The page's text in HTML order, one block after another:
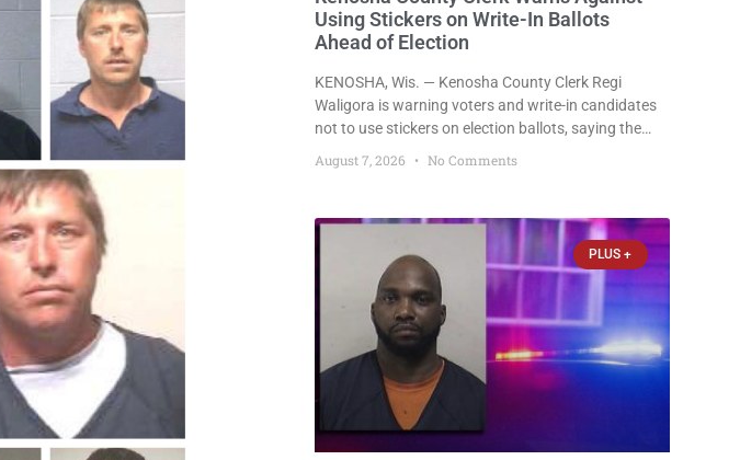
Using Stickers on Write-In Ballots
Ahead of Election
KENOSHA, Wis. — Kenosha County Clerk Regi
Waligora is warning voters and write-in candidates
not to use stickers on election ballots, saying the
practice is not authorized under Wisconsin law and
could disrupt ballot-counting equipment on Election
Wisconsin law does not explicitly allow voters to
place stickers on ballots. While state statutes
August 7, 2026 No Comments
PLUS +